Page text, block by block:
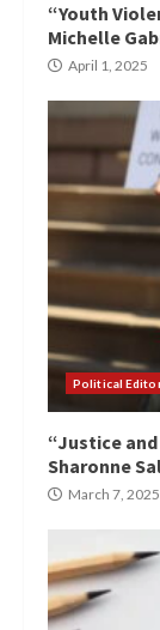
“Youth
Michelle
April 1, 2025
Political
“Justice
Sharonne
March 7, 2025